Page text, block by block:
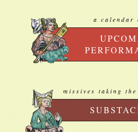
a calendar
missives taking